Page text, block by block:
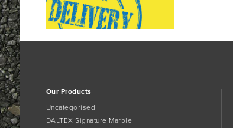
Our Products
Uncategorised
DALTEX Signature Marble